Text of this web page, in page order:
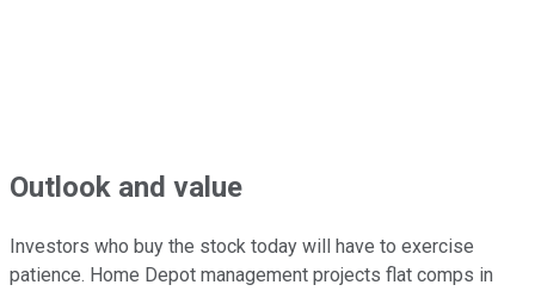
Outlook and value
Investors who buy the stock today will have to exercise
patience. Home Depot management projects flat comps in